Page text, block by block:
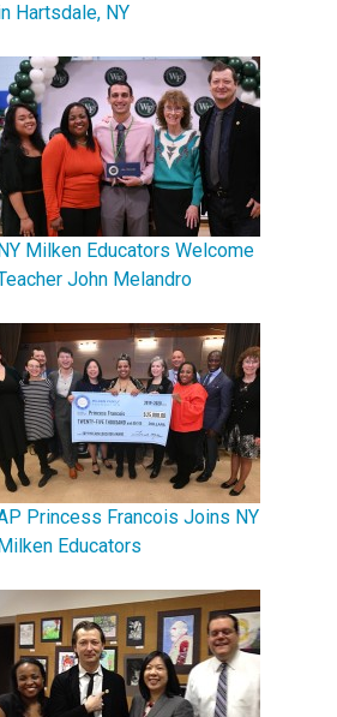
Hartsdale, NY
Milken Educators Welcome
John Melandro
Princess Francois Joins NY
Educators